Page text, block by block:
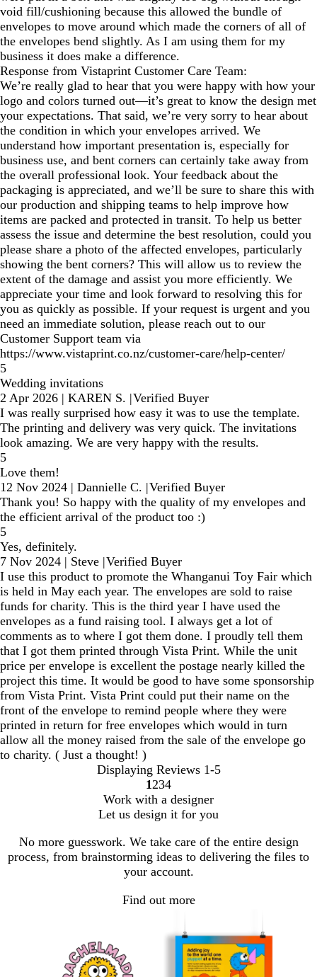
void fill/cushioning because this allowed the bundle of
envelopes to move around which made the corners of all of
the envelopes bend slightly. As I am using them for my
business it does make a difference.
Response from Vistaprint Customer Care Team:
We’re really glad to hear that you were happy with how your
logo and colors turned out—it’s great to know the design met
your expectations. That said, we’re very sorry to hear about
the condition in which your envelopes arrived. We
understand how important presentation is, especially for
business use, and bent corners can certainly take away from
the overall professional look. Your feedback about the
packaging is appreciated, and we’ll be sure to share this with
our production and shipping teams to help improve how
items are packed and protected in transit. To help us better
assess the issue and determine the best resolution, could you
please share a photo of the affected envelopes, particularly
showing the bent corners? This will allow us to review the
extent of the damage and assist you more efficiently. We
appreciate your time and look forward to resolving this for
you as quickly as possible. If your request is urgent and you
need an immediate solution, please reach out to our
Customer Support team via
https://www.vistaprint.co.nz/customer-care/help-center/
5
Wedding invitations
2 Apr 2026 | KAREN S. |Verified Buyer
I was really surprised how easy it was to use the template.
The printing and delivery was very quick. The invitations
look amazing. We are very happy with the results.
5
Love them!
12 Nov 2024 | Dannielle C. |Verified Buyer
Thank you! So happy with the quality of my envelopes and
the efficient arrival of the product too :)
5
Yes, definitely.
7 Nov 2024 | Steve |Verified Buyer
I use this product to promote the Whanganui Toy Fair which
is held in May each year. The envelopes are sold to raise
funds for charity. This is the third year I have used the
envelopes as a fund raising tool. I always get a lot of
comments as to where I got them done. I proudly tell them
that I got them printed through Vista Print. While the unit
price per envelope is excellent the postage nearly killed the
project this time. It would be good to have some sponsorship
from Vista Print. Vista Print could put their name on the
front of the envelope to remind people where they were
printed in return for free envelopes which would in turn
allow all the money raised from the sale of the envelope go
to charity. ( Just a thought! )
Displaying Reviews 1-5
Go
to
page
1 Go
to
page
2 Go
to
page
3Go
to
page
4
Work with a designer
Let us design it for you
No more guesswork. We take care of the entire design
process, from brainstorming ideas to delivering the files to
your account.
Find out more